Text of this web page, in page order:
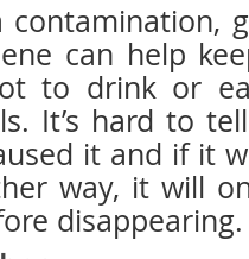
can help
to drink or
It’s hard to
it and if it
way, it will
disappearing.